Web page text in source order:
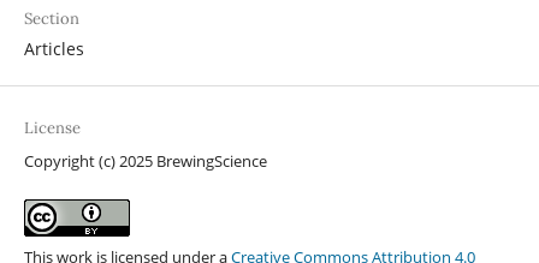
Section
Articles
License
Copyright (c) 2025 BrewingScience
This work is licensed under aCreative Commons Attribution 4.0